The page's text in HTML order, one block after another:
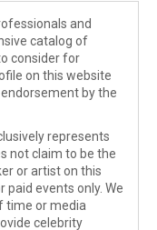
and
catalog of
consider for
on this website
by the
represents
not claim to be the
or artist on this
paid events only. We
time or media
celebrity